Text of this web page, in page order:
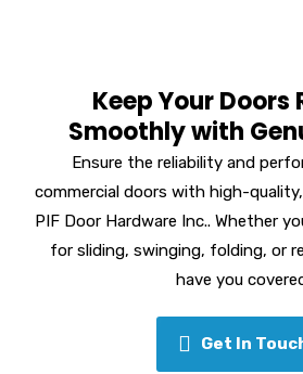
Keep Your Doors
Smoothly with
Ensure the reliability and
commercial doors with high-
PIF Door Hardware Inc.. Whether
for sliding, swinging, folding, or
have you
Get In